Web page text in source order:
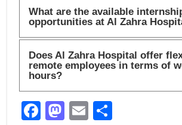
What are the available
opportunities at Al Zahra
Does Al Zahra Hospital offer
remote employees in terms of
hours?
F
M E